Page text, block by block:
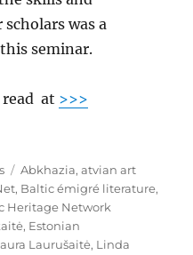
was a
seminar.
read at >>>
Tags
Abkhazia,atvian art
, Baltic émigré literature,
Heritage Network
, Estonian
Laurušaitė, Linda